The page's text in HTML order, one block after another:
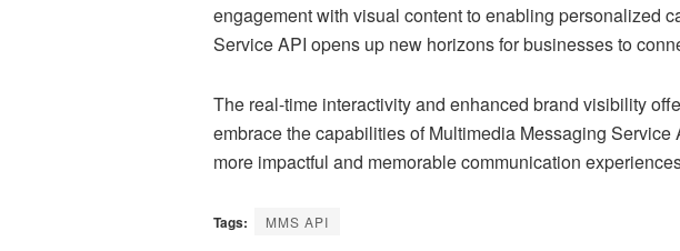
engagement with visual content to enabling personalized
Service API opens up new horizons for businesses to
The real-time interactivity and enhanced brand visibility
embrace the capabilities of Multimedia Messaging
more impactful and memorable communication
Tags: MMS API